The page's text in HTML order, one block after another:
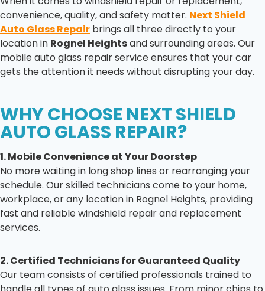
convenience, quality, and safety matter. Next Shield
Auto Glass Repair brings all three directly to your
location in Rognel Heightsand surrounding areas. Our
mobile auto glass repair service ensures that your car
gets the attention it needs without disrupting your day.
WHY CHOOSE NEXT SHIELD
AUTO GLASS REPAIR?
1. Mobile Convenience at Your Doorstep
No more waiting in long shop lines or rearranging your
schedule. Our skilled technicians come to your home,
workplace, or any location in Rognel Heights, providing
fast and reliable windshield repair and replacement
services.
2. Certified Technicians for Guaranteed Quality
Our team consists of certified professionals trained to